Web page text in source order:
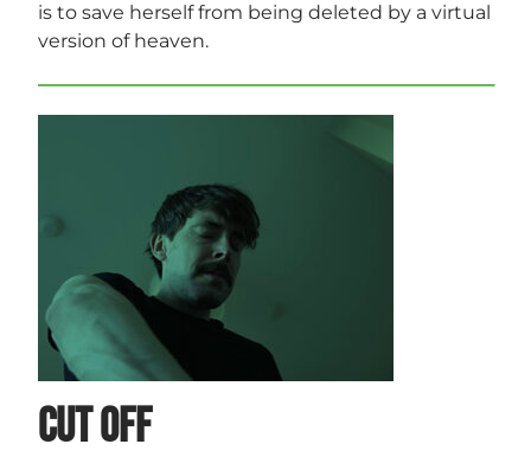
is to save herself from being deleted by a virtual
version of heaven.
Cut Off